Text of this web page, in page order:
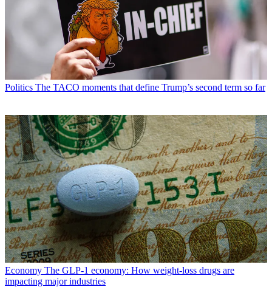
Politics The TACO moments that define Trump’s second term so far
Economy The GLP-1 economy: How weight-loss drugs are
impacting major industries